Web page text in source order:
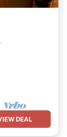
DEAL